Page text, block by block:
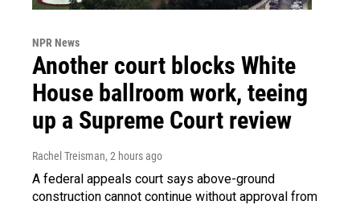
NPR News
Another court blocks White
House ballroom work, teeing
up a Supreme Court review
Rachel Treisman, 2 hours ago
A federal appeals court says above-ground
construction cannot continue without approval from